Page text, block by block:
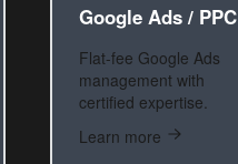
Google Ads / PPC
Flat-fee Google Ads
management with
certified expertise.
Learn more